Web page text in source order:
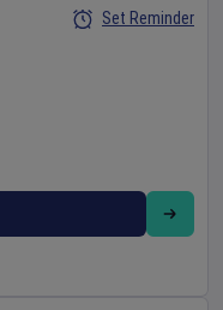
Set Reminder